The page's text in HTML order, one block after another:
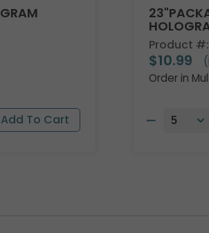
Product
$10.99
Order in